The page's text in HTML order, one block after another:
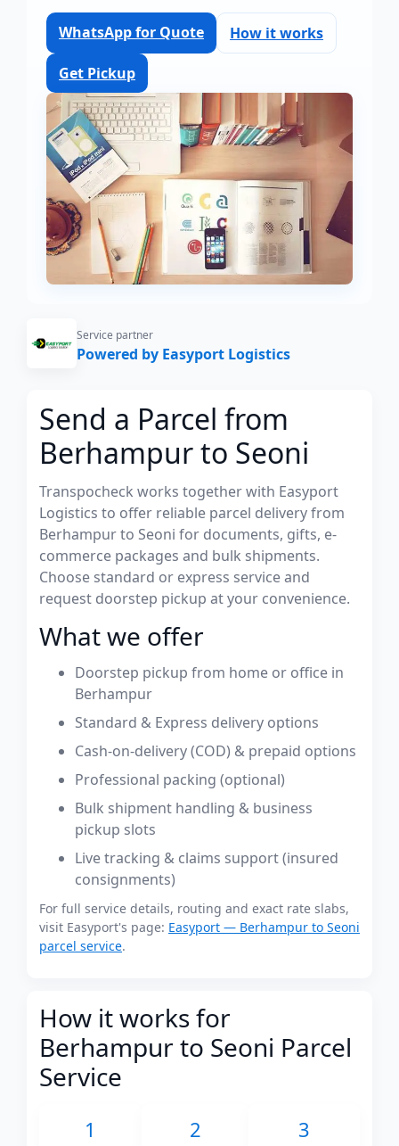
WhatsApp for Quote How it works
Get Pickup
Service partner
Powered by Easyport Logistics
Send a Parcel from
Berhampur to Seoni
Transpocheck works together with Easyport
Logistics to offer reliable parcel delivery from
Berhampur to Seoni for documents, gifts, e-
commerce packages and bulk shipments.
Choose standard or express service and
request doorstep pickup at your convenience.
What we offer
Doorstep pickup from home or office in
Berhampur
Standard & Express delivery options
Cash-on-delivery (COD) & prepaid options
Professional packing (optional)
Bulk shipment handling & business
pickup slots
Live tracking & claims support (insured
consignments)
For full service details, routing and exact rate slabs,
visit Easyport's page: Easyport — Berhampur to Seoni
parcel service.
How it works for
Berhampur to Seoni Parcel
Service
1 2 3